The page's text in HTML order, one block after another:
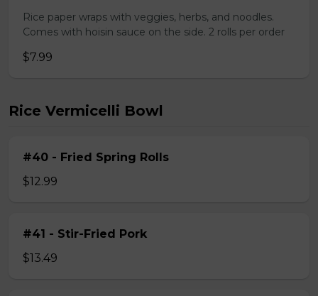
Rice paper wraps with veggies, herbs, and noodles.
Comes with hoisin sauce on the side. 2 rolls per order
$7.99
Rice Vermicelli Bowl
#40 - Fried Spring Rolls
$12.99
#41 - Stir-Fried Pork
$13.49